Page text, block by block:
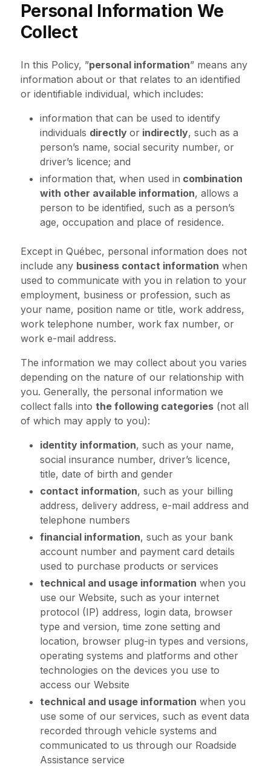
Personal Information We
Collect
In this Policy, ”personal information” means any
information about or that relates to an identified
or identifiable individual, which includes:
information that can be used to identify
individuals directly orindirectly, such as a
person’s name, social security number, or
driver’s licence; and
information that, when used in combination
with other available information, allows a
person to be identified, such as a person’s
age, occupation and place of residence.
Except in Québec, personal information does not
include any business contact information when
used to communicate with you in relation to your
employment, business or profession, such as
your name, position name or title, work address,
work telephone number, work fax number, or
work e-mail address.
The information we may collect about you varies
depending on the nature of our relationship with
you. Generally, the personal information we
collect falls into the following categories(not all
of which may apply to you):
identity information, such as your name,
social insurance number, driver’s licence,
title, date of birth and gender
contact information, such as your billing
address, delivery address, e-mail address and
telephone numbers
financial information, such as your bank
account number and payment card details
used to purchase products or services
technical and usage information when you
use our Website, such as your internet
protocol (IP) address, login data, browser
type and version, time zone setting and
location, browser plug-in types and versions,
operating systems and platforms and other
technologies on the devices you use to
access our Website
technical and usage information when you
use some of our services, such as event data
recorded through vehicle systems and
communicated to us through our Roadside
Assistance service